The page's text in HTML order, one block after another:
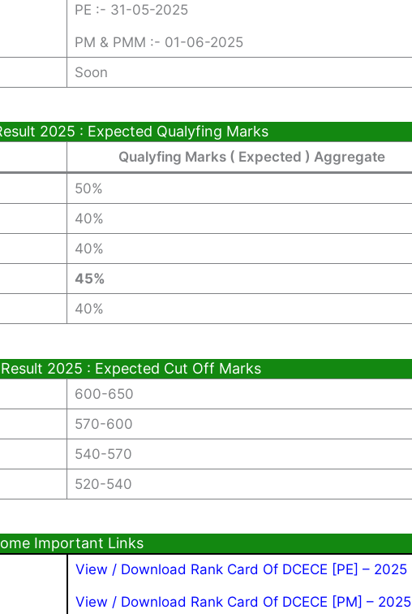
PE :- 31-05-2025
PM & PMM :- 01-06-2025
Soon
2025 : Expected Qualyfing Marks
Qualyfing Marks ( Expected ) Aggregate
50%
40%
40%
45%
40%
2025 : Expected Cut Off Marks
600-650
570-600
540-570
520-540
Important Links
View / Download Rank Card Of DCECE [PE] – 2025
View / Download Rank Card Of DCECE [PM] – 2025